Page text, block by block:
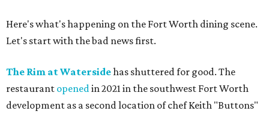
Here's what's happening on the Fort Worth dining scene.
Let's start with the bad news first.
The Rim at Watersidehas shuttered for good. The
restaurant openedin 2021 in the southwest Fort Worth
development as a second location of chef Keith "Buttons"